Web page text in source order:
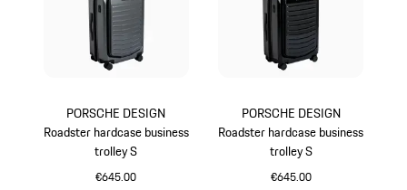
PORSCHE DESIGN
Roadster hardcase business
trolley S
€645.00
PORSCHE DESIGN
Roadster hardcase business
trolley S
€645.00